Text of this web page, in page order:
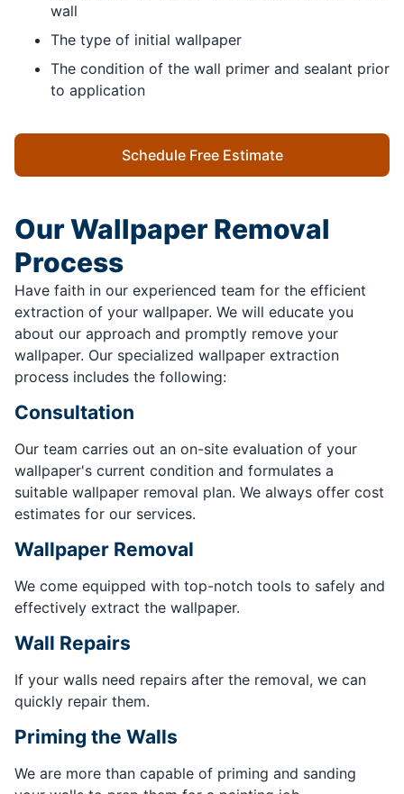
wall
The type of initial wallpaper
The condition of the wall primer and sealant prior
to application
Schedule Free Estimate
Our Wallpaper Removal
Process
Have faith in our experienced team for the efficient
extraction of your wallpaper. We will educate you
about our approach and promptly remove your
wallpaper. Our specialized wallpaper extraction
process includes the following:
Consultation
Our team carries out an on-site evaluation of your
wallpaper's current condition and formulates a
suitable wallpaper removal plan. We always offer cost
estimates for our services.
Wallpaper Removal
We come equipped with top-notch tools to safely and
effectively extract the wallpaper.
Wall Repairs
If your walls need repairs after the removal, we can
quickly repair them.
Priming the Walls
We are more than capable of priming and sanding